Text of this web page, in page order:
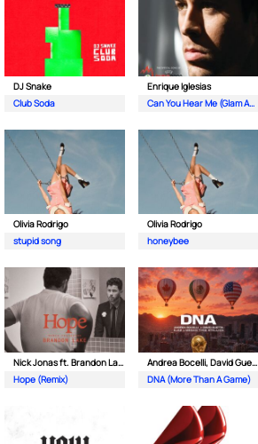
DJ Snake
Club Soda
Enrique Iglesias
Can You Hear Me (Glam As You Radio Mix By Guéna LG)
Olivia Rodrigo
stupid song
Olivia Rodrigo
honeybee
Nick Jonas ft. Brandon Lake
Hope (Remix)
Andrea Bocelli, David Guetta ft. EJAE & Megan Thee Stallion
DNA (More Than A Game)